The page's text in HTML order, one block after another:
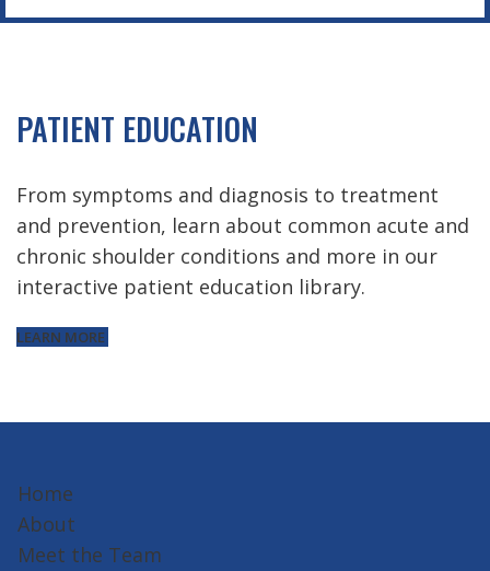
PATIENT EDUCATION
From symptoms and diagnosis to treatment
and prevention, learn about common acute and
chronic shoulder conditions and more in our
interactive patient education library.
LEARN MORE
Home
About
Meet the Team